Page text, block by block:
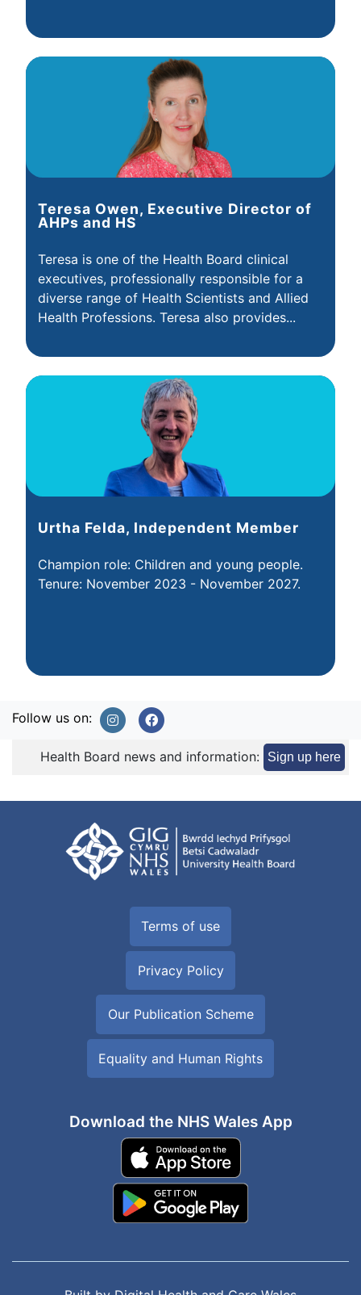
Teresa Owen, Executive Director of
AHPs and HS
Teresa is one of the Health Board clinical
executives, professionally responsible for a
diverse range of Health Scientists and Allied
Health Professions. Teresa also provides...
Urtha Felda, Independent Member
Champion role: Children and young people.
Tenure: November 2023 - November 2027.
Follow us on:
Health Board news and information: Sign up here
Terms of use
Privacy Policy
Our Publication Scheme
Equality and Human Rights
Download the NHS Wales App